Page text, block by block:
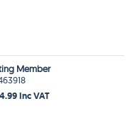
Member
Inc VAT